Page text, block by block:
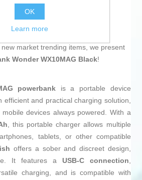
market trending items, we present
Wonder WX10MAG Black!
powerbank is a portable device
efficient and practical charging solution,
devices always powered. With a
, this portable charger allows multiple
tablets, or other compatible
offers a sober and discreet design,
It features a USB-C connection,
charging, and is compatible with
OK
Learn more